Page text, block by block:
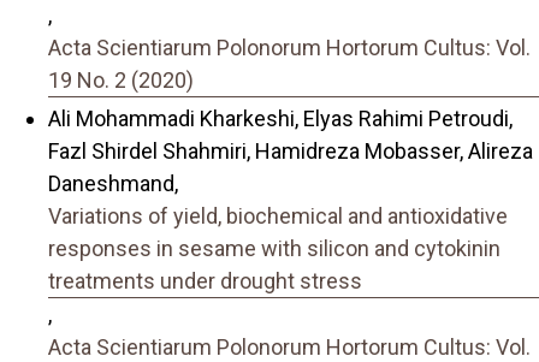
,
Acta Scientiarum Polonorum Hortorum Cultus: Vol.
19 No. 2 (2020)
Ali Mohammadi Kharkeshi, Elyas Rahimi Petroudi,
Fazl Shirdel Shahmiri, Hamidreza Mobasser, Alireza
Daneshmand,
Variations of yield, biochemical and antioxidative
responses in sesame with silicon and cytokinin
treatments under drought stress
,
Acta Scientiarum Polonorum Hortorum Cultus: Vol.